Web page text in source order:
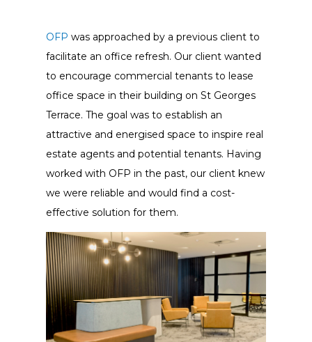
OFP was approached by a previous client to
facilitate an office refresh. Our client wanted
to encourage commercial tenants to lease
office space in their building on St Georges
Terrace. The goal was to establish an
attractive and energised space to inspire real
estate agents and potential tenants. Having
worked with OFP in the past, our client knew
we were reliable and would find a cost-
effective solution for them.